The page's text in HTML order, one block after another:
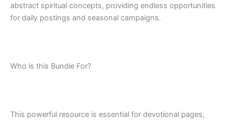
abstract spiritual concepts, providing endless opportunities
for daily postings and seasonal campaigns.
Who is this Bundle For?
This powerful resource is essential for devotional pages,